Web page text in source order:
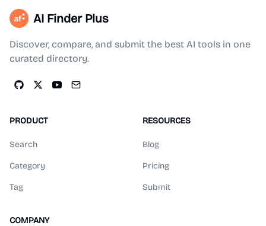
AI Finder Plus
Discover, compare, and submit the best AI tools in one
curated directory.
PRODUCT
Search
Category
Tag
RESOURCES
Blog
Pricing
Submit
COMPANY